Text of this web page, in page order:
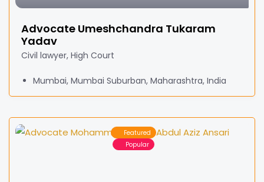
Advocate Umeshchandra Tukaram
Yadav
Civil lawyer, High Court
Mumbai, Mumbai Suburban, Maharashtra, India
Featured
Popular